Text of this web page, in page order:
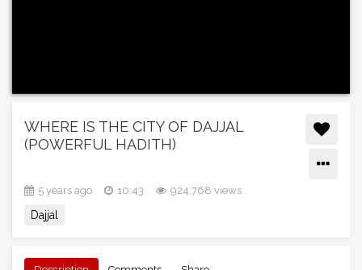
WHERE IS THE CITY OF DAJJAL
(POWERFUL HADITH)
5 years ago 10:43 924,768 views
Dajjal